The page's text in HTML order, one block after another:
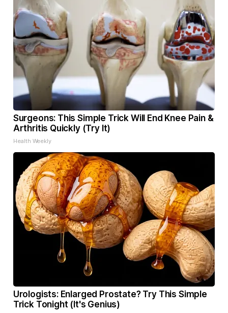
Surgeons: This Simple Trick Will End Knee Pain &
Arthritis Quickly (Try It)
Health Weekly
Urologists: Enlarged Prostate? Try This Simple
Trick Tonight (It's Genius)